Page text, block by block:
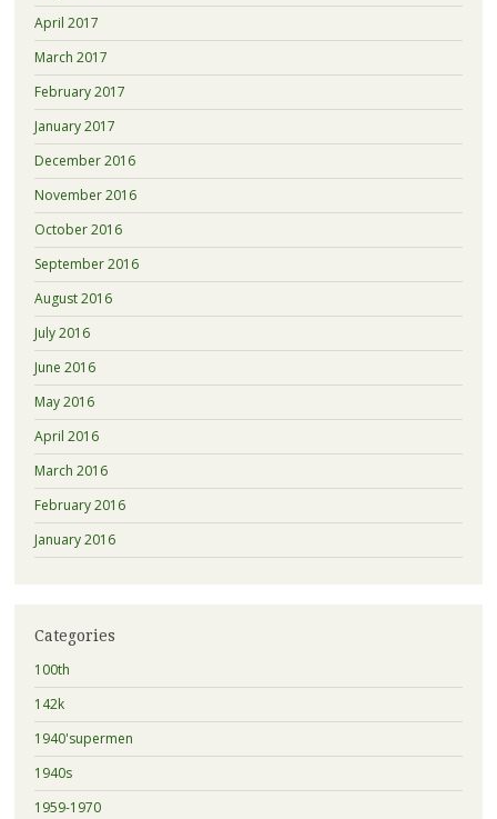
April 2017
March 2017
February 2017
January 2017
December 2016
November 2016
October 2016
September 2016
August 2016
July 2016
June 2016
May 2016
April 2016
March 2016
February 2016
January 2016
Categories
100th
142k
1940'supermen
1940s
1959-1970